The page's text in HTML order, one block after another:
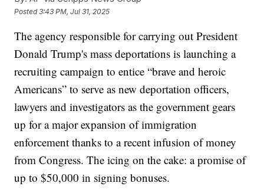
Posted3:43 PM, Jul 31, 2025
The agency responsible for carrying out President
Donald Trump's mass deportations is launching a
recruiting campaign to entice “brave and heroic
Americans” to serve as new deportation officers,
lawyers and investigators as the government gears
up for a major expansion of immigration
enforcement thanks to a recent infusion of money
from Congress. The icing on the cake: a promise of
up to $50,000 in signing bonuses.